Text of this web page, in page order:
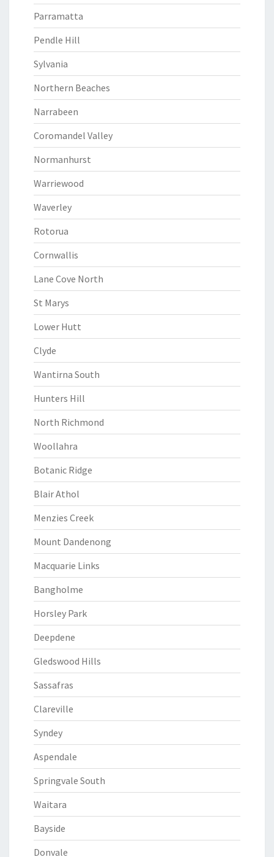
Parramatta
Pendle Hill
Sylvania
Northern Beaches
Narrabeen
Coromandel Valley
Normanhurst
Warriewood
Waverley
Rotorua
Cornwallis
Lane Cove North
St Marys
Lower Hutt
Clyde
Wantirna South
Hunters Hill
North Richmond
Woollahra
Botanic Ridge
Blair Athol
Menzies Creek
Mount Dandenong
Macquarie Links
Bangholme
Horsley Park
Deepdene
Gledswood Hills
Sassafras
Clareville
Syndey
Aspendale
Springvale South
Waitara
Bayside
Donvale